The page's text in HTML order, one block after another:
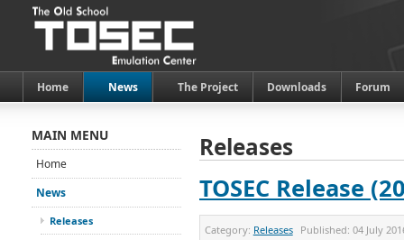
Home News The Project Downloads Forum
Releases
TOSEC Release
Category: Releases Published: 04 July
MAIN MENU
Home
News
Releases